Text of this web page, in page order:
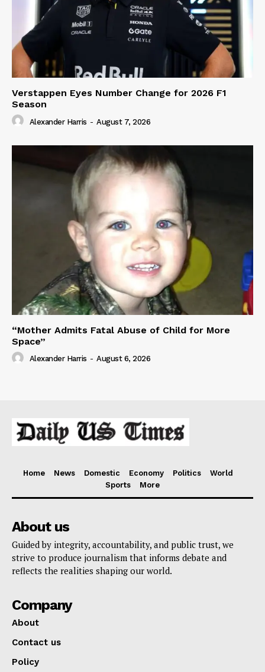
Verstappen Eyes Number Change for 2026 F1
Season
Alexander Harris - August 7, 2026
“Mother Admits Fatal Abuse of Child for More
Space”
Alexander Harris - August 6, 2026
Home News Domestic Economy Politics
World
Sports
More
About us
Guided by integrity, accountability, and public trust, we
strive to produce journalism that informs debate and
reflects the realities shaping our world.
Company
About
Contact us
Policy